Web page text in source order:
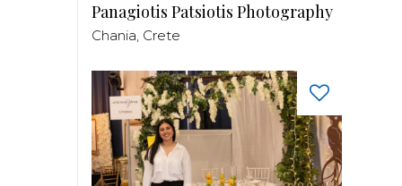
Panagiotis Patsiotis Photography
Chania, Crete